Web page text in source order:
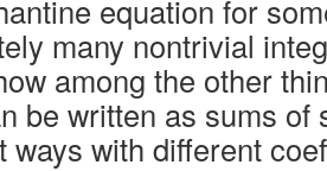
equation for
many nontrivial
among the other
be written as sums of
ways with different